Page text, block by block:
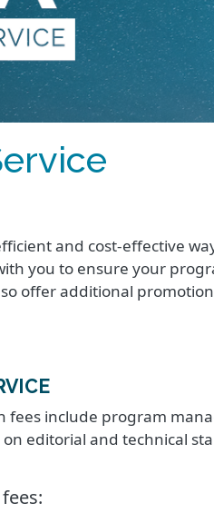
and cost-effective
you to ensure your
offer additional
fees include program
editorial and technical